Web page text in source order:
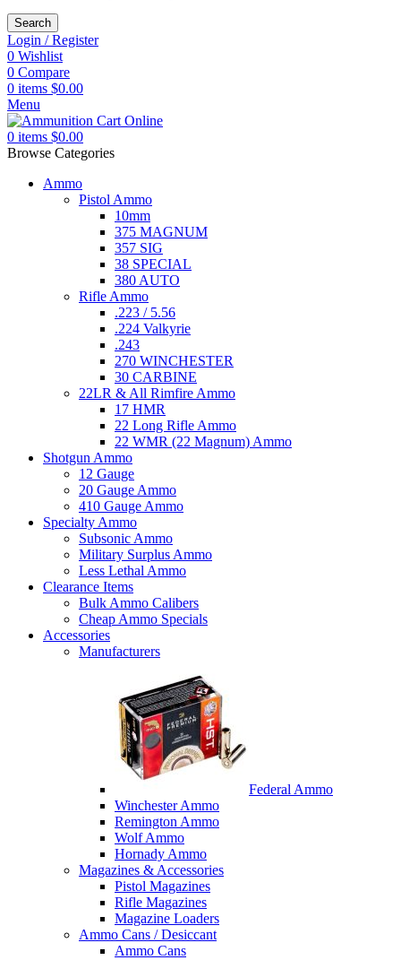
Search
Login / Register
0 Wishlist
0 Compare
0 items $0.00
Menu
0 items $0.00
Browse Categories
Ammo
Pistol Ammo
10mm
375 MAGNUM
357 SIG
38 SPECIAL
380 AUTO
Rifle Ammo
.223 / 5.56
.224 Valkyrie
.243
270 WINCHESTER
30 CARBINE
22LR & All Rimfire Ammo
17 HMR
22 Long Rifle Ammo
22 WMR (22 Magnum) Ammo
Shotgun Ammo
12 Gauge
20 Gauge Ammo
410 Gauge Ammo
Specialty Ammo
Subsonic Ammo
Military Surplus Ammo
Less Lethal Ammo
Clearance Items
Bulk Ammo Calibers
Cheap Ammo Specials
Accessories
Manufacturers
Federal Ammo
Winchester Ammo
Remington Ammo
Wolf Ammo
Hornady Ammo
Magazines & Accessories
Pistol Magazines
Rifle Magazines
Magazine Loaders
Ammo Cans / Desiccant
Ammo Cans